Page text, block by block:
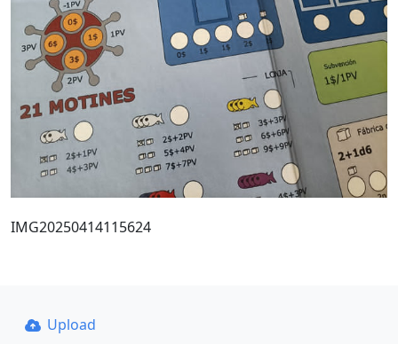
IMG20250414115624
Upload